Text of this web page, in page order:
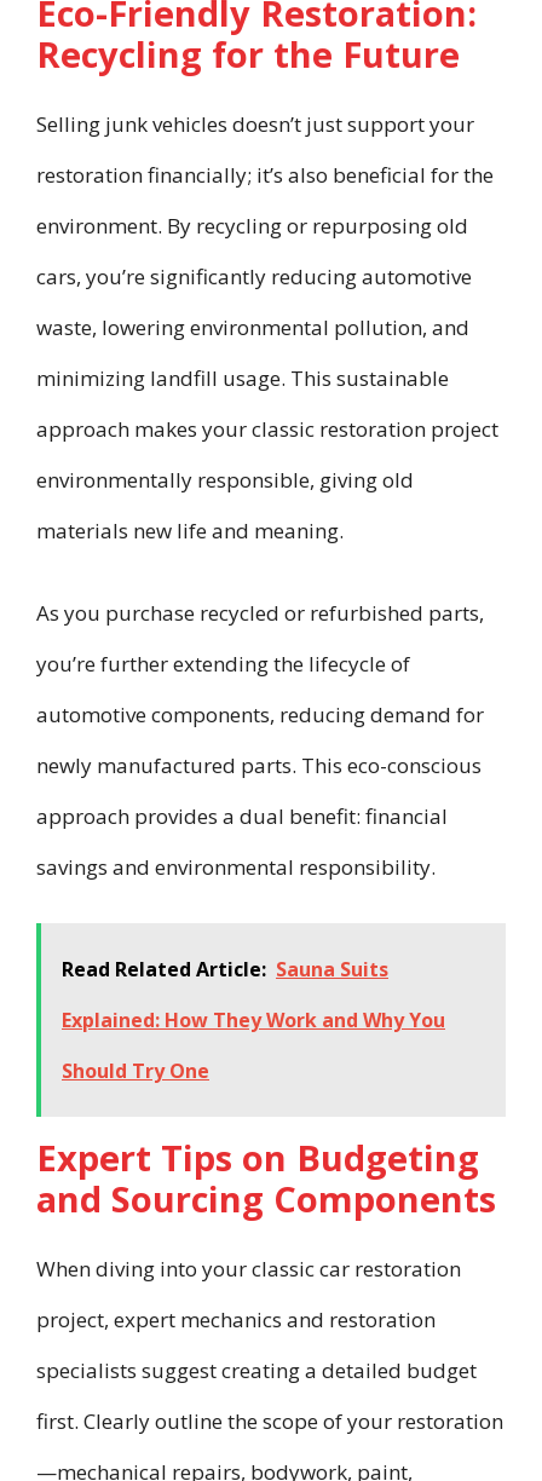
Eco-Friendly Restoration:
Recycling for the Future
Selling junk vehicles doesn’t just support your
restoration financially; it’s also beneficial for the
environment. By recycling or repurposing old
cars, you’re significantly reducing automotive
waste, lowering environmental pollution, and
minimizing landfill usage. This sustainable
approach makes your classic restoration project
environmentally responsible, giving old
materials new life and meaning.
As you purchase recycled or refurbished parts,
you’re further extending the lifecycle of
automotive components, reducing demand for
newly manufactured parts. This eco-conscious
approach provides a dual benefit: financial
savings and environmental responsibility.
Read Related Article: Sauna Suits
Explained: How They Work and Why You
Should Try One
Expert Tips on Budgeting
and Sourcing Components
When diving into your classic car restoration
project, expert mechanics and restoration
specialists suggest creating a detailed budget
first. Clearly outline the scope of your restoration
—mechanical repairs, bodywork, paint,